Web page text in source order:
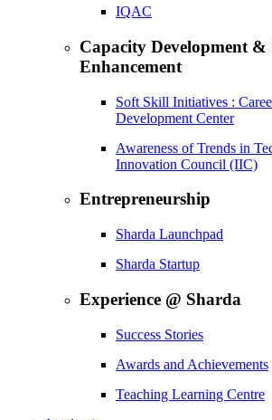
IQAC
Capacity Development &
Enhancement
Soft Skill Initiatives :
Development Center
Awareness of Trends in
Innovation Council (IIC)
Entrepreneurship
Sharda Launchpad
Sharda Startup
Experience @ Sharda
Success Stories
Awards and Achievements
Teaching Learning Centre